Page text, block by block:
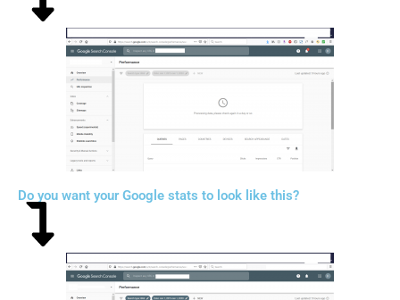
Do you want your Google stats to look like this?